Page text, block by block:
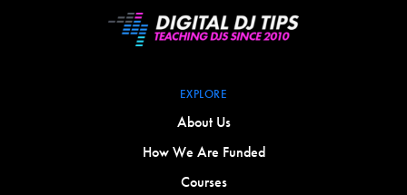
EXPLORE
About Us
How We Are Funded
Courses